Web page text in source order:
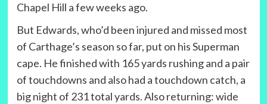
Chapel Hill a few weeks ago.
But Edwards, who’d been injured and missed most
of Carthage’s season so far, put on his Superman
cape. He finished with 165 yards rushing and a pair
of touchdowns and also had a touchdown catch, a
big night of 231 total yards. Also returning: wide